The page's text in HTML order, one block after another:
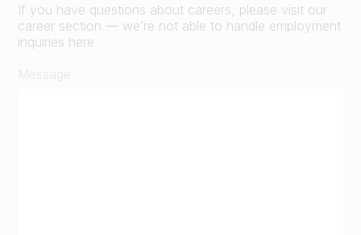
If you have questions about careers, please visit our
career section — we’re not able to handle employment
inquiries here
Message